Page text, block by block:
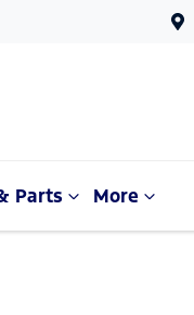
Parts More